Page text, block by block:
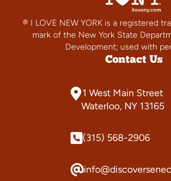
® I LOVE NEW YORK is a registered
mark of the New York State
Development; used with
Contact Us
1 West Main Street
Waterloo, NY 13165
(315) 568-2906